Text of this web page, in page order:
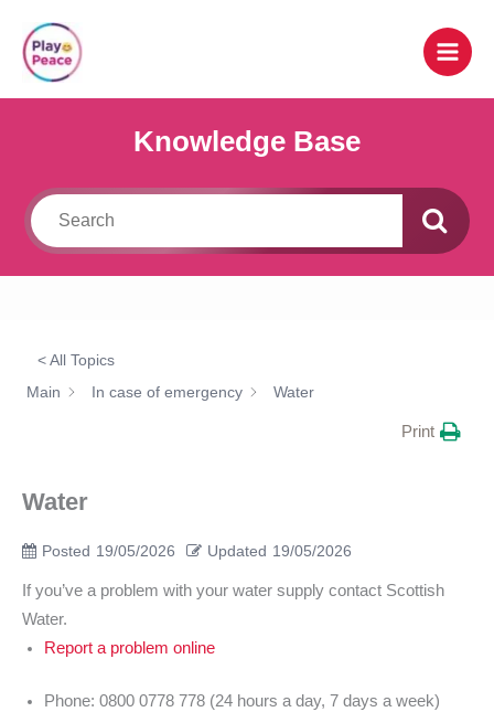
content
Knowledge Base
< All Topics
Main
In case of emergency Water
Print
Water
Posted 19/05/2026 Updated 19/05/2026
If you’ve a problem with your water supply contact Scottish
Water.
Report a problem online
Phone: 0800 0778 778 (24 hours a day, 7 days a week)